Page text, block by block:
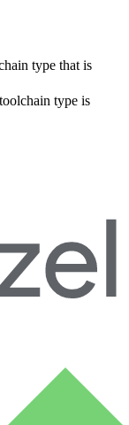
type that is
type is